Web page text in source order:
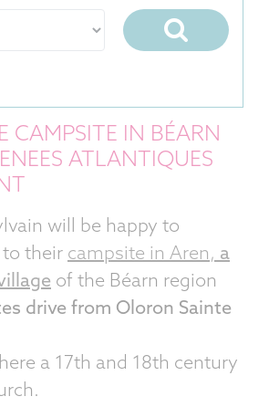
CAMPSITE IN BÉARN
ATLANTIQUES
will be happy to
to their campsite in Aren, a
of the Béarn region
drive from Oloron Sainte
a 17th and 18th century